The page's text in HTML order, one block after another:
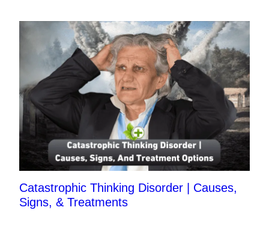
Catastrophic Thinking Disorder | Causes,
Signs, & Treatments